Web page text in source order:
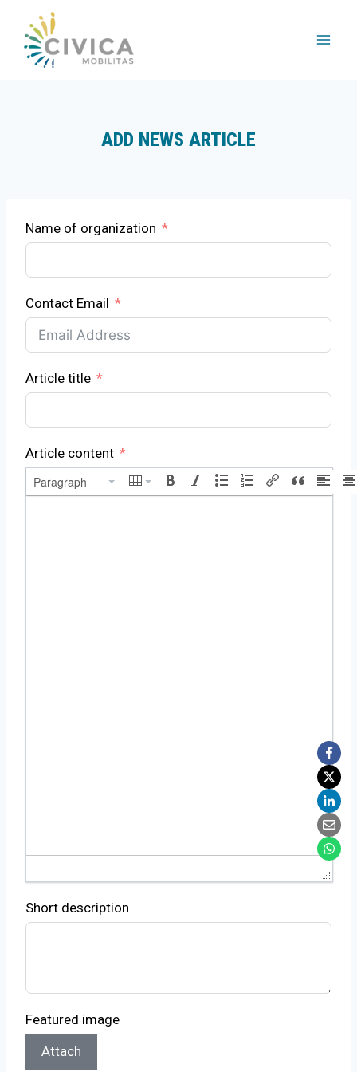
content
ADD NEWS ARTICLE
Name of organization
Contact Email
Article title
Article content
Paragraph
Short description
Featured image
Attach